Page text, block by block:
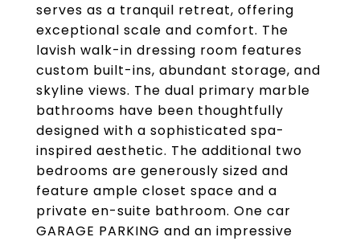
serves as a tranquil retreat, offering
exceptional scale and comfort. The
lavish walk-in dressing room features
custom built-ins, abundant storage, and
skyline views. The dual primary marble
bathrooms have been thoughtfully
designed with a sophisticated spa-
inspired aesthetic. The additional two
bedrooms are generously sized and
feature ample closet space and a
private en-suite bathroom. One car
GARAGE PARKING and an impressive